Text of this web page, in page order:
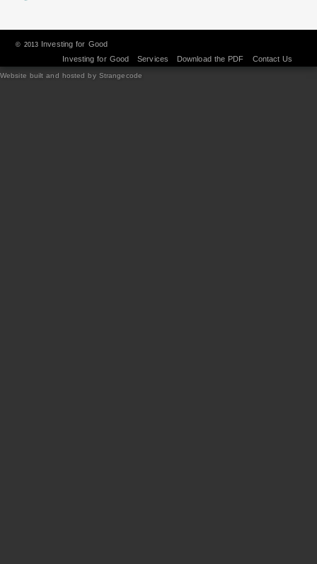
© 2013 Investing for Good
Investing for Good
Services Download the PDF Contact Us
Website built and hosted by Strangecode